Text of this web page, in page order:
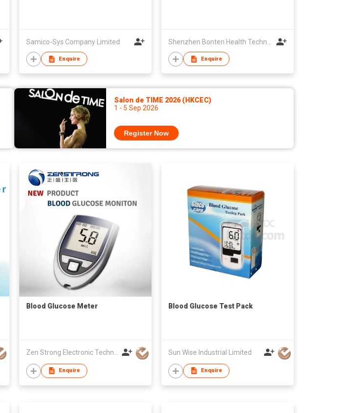
Samico-Sys Company Limited
Enquire
Shenzhen Bonten Health Technology Co ,Ltd
Enquire
Salon de TIME 2026 (HKCEC)
1 - 5 Sep 2026
Register Now
Blood Glucose Meter
Enquire
Blood Glucose Test Pack
Sun Wise Industrial Limited
Enquire